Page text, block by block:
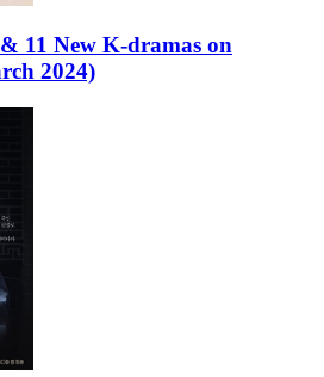
11 New K-dramas on
2024)